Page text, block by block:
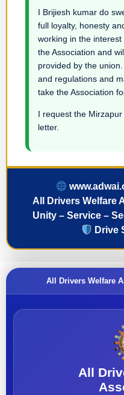
I Brijiesh kumar do
full loyalty, honesty
working in the
the Association and
provided by the
and regulations and
take the Association
I request the
letter.
All Drivers Welfare
Unity – Service –
Drive
All Drivers Welfare
All